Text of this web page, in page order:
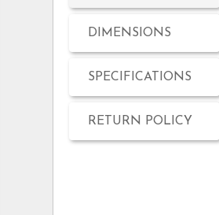
DIMENSIONS
SPECIFICATIONS
RETURN POLICY